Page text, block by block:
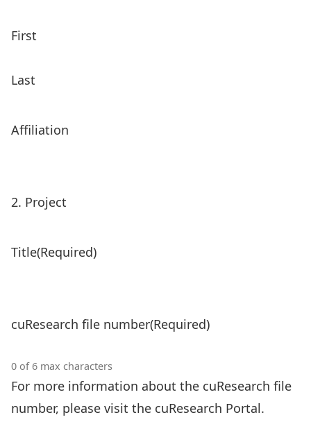
First
Last
Affiliation
2. Project
Title(Required)
cuResearch file number(Required)
0 of 6 max characters
For more information about the cuResearch file
number, please visit the cuResearch Portal.